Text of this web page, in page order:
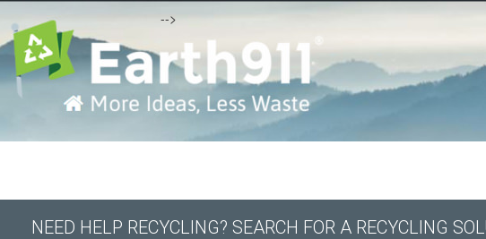
-->
NEED HELP RECYCLING? SEARCH FOR A RECYCLING